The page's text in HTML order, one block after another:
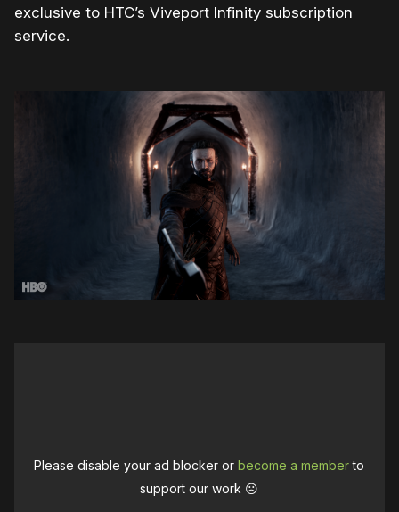
exclusive to HTC’s Viveport Infinity subscription
service.
Please disable your ad blocker orbecome a memberto
support our work ☹️